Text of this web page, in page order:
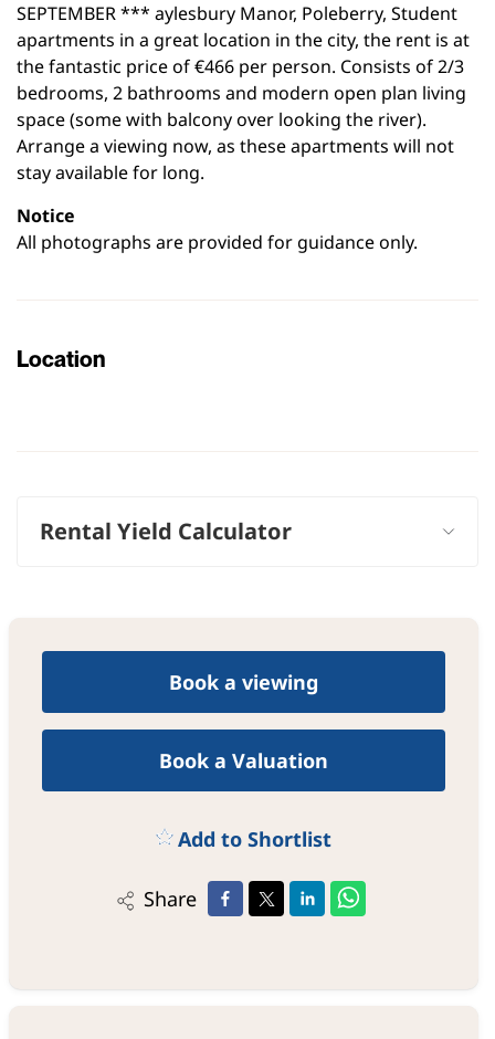
SEPTEMBER *** aylesbury Manor, Poleberry, Student
apartments in a great location in the city, the rent is at
the fantastic price of €466 per person. Consists of 2/3
bedrooms, 2 bathrooms and modern open plan living
space (some with balcony over looking the river).
Arrange a viewing now, as these apartments will not
stay available for long.
Notice
All photographs are provided for guidance only.
Location
Rental Yield Calculator
Book a viewing
Book a Valuation
Add to Shortlist
Share